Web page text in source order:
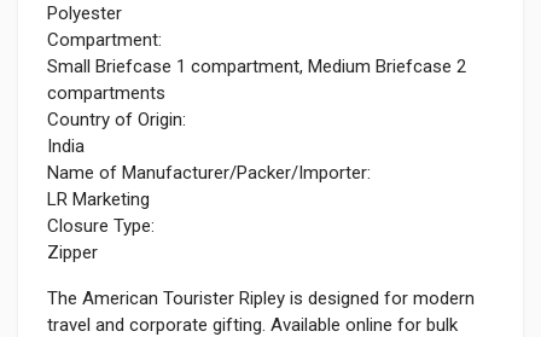
Polyester
Compartment:
Small Briefcase 1 compartment, Medium Briefcase 2
compartments
Country of Origin:
India
Name of Manufacturer/Packer/Importer:
LR Marketing
Closure Type:
Zipper
The American Tourister Ripley is designed for modern
travel and corporate gifting. Available online for bulk